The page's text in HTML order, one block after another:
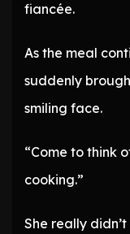
fiancée.
As the meal
suddenly
smiling face.
“Come to think
cooking.”
She really